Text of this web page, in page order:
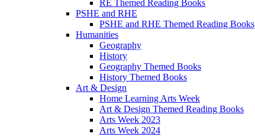
RE Themed Reading Books
PSHE and RHE
PSHE and RHE Themed Reading Books
Humanities
Geography
History
Geography Themed Books
History Themed Books
Art & Design
Home Learning Arts Week
Art & Design Themed Reading Books
Arts Week 2023
Arts Week 2024